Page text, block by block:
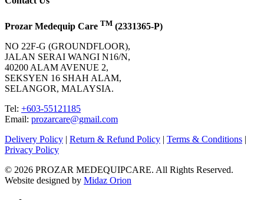
Prozar Medequip Care TM (2331365-P)
NO 22F-G (GROUNDFLOOR),
JALAN SERAI WANGI N16/N,
40200 ALAM AVENUE 2,
SEKSYEN 16 SHAH ALAM,
SELANGOR, MALAYSIA.
Tel: +603-55121185
Email: prozarcare@gmail.com
Delivery Policy | Return & Refund Policy | Terms & Conditions |
Privacy Policy
© 2026 PROZAR MEDEQUIPCARE. All Rights Reserved.
Website designed by Midaz Orion